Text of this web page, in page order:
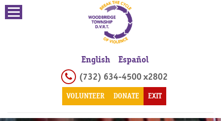
English
Español
(732) 634-4500 x2802
VOLUNTEER DONATE EXIT